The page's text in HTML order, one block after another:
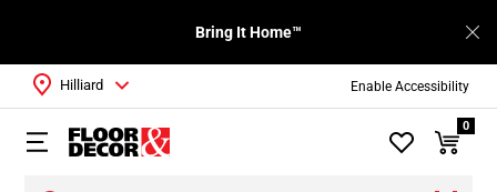
Enable Accessibility
Bring It Home™
Hilliard
0